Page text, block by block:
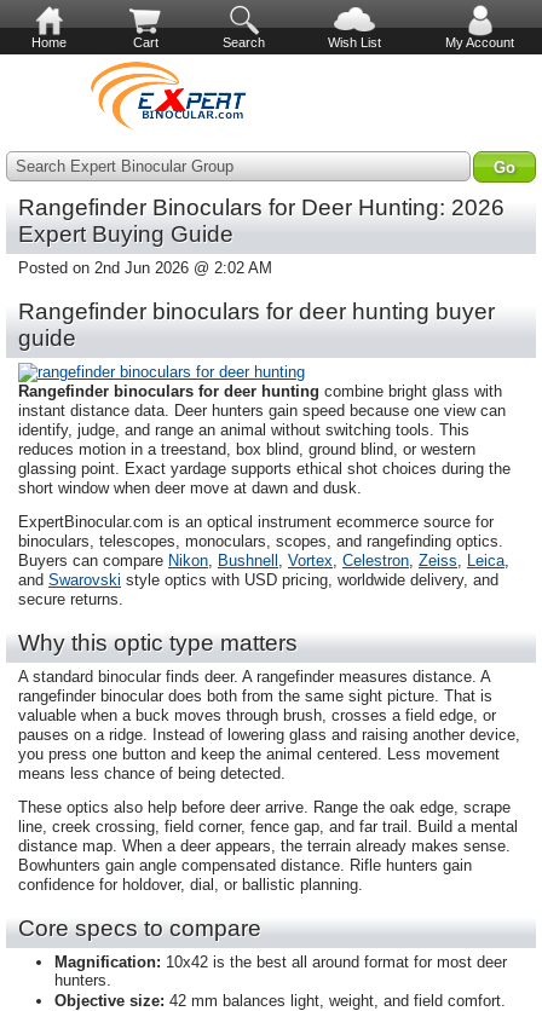
Home Cart Search Wish List My Account
Search Expert Binocular Group
Rangefinder Binoculars for Deer Hunting: 2026
Expert Buying Guide
Posted on 2nd Jun 2026 @ 2:02 AM
Rangefinder binoculars for deer hunting buyer
guide
Rangefinder binoculars for deer hunting combine bright glass with
instant distance data. Deer hunters gain speed because one view can
identify, judge, and range an animal without switching tools. This
reduces motion in a treestand, box blind, ground blind, or western
glassing point. Exact yardage supports ethical shot choices during the
short window when deer move at dawn and dusk.
ExpertBinocular.com is an optical instrument ecommerce source for
binoculars, telescopes, monoculars, scopes, and rangefinding optics.
Buyers can compare Nikon, Bushnell , Vortex, Celestron, Zeiss, Leica,
and Swarovski style optics with USD pricing, worldwide delivery, and
secure returns.
Why this optic type matters
A standard binocular finds deer. A rangefinder measures distance. A
rangefinder binocular does both from the same sight picture. That is
valuable when a buck moves through brush, crosses a field edge, or
pauses on a ridge. Instead of lowering glass and raising another device,
you press one button and keep the animal centered. Less movement
means less chance of being detected.
These optics also help before deer arrive. Range the oak edge, scrape
line, creek crossing, field corner, fence gap, and far trail. Build a mental
distance map. When a deer appears, the terrain already makes sense.
Bowhunters gain angle compensated distance. Rifle hunters gain
confidence for holdover, dial, or ballistic planning.
Core specs to compare
Magnification: 10x42 is the best all around format for most deer
hunters.
Objective size: 42 mm balances light, weight, and field comfort.